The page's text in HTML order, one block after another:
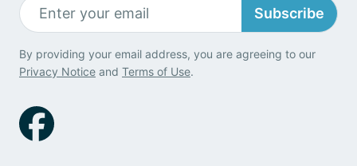
Subscribe
By providing your email address, you are agreeing to our
Privacy Notice and Terms of Use.